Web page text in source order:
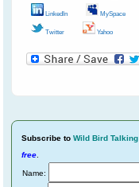
LinkedIn MySpace
Twitter Yahoo
Subscribe to Wild Bird Talking
free
Name: